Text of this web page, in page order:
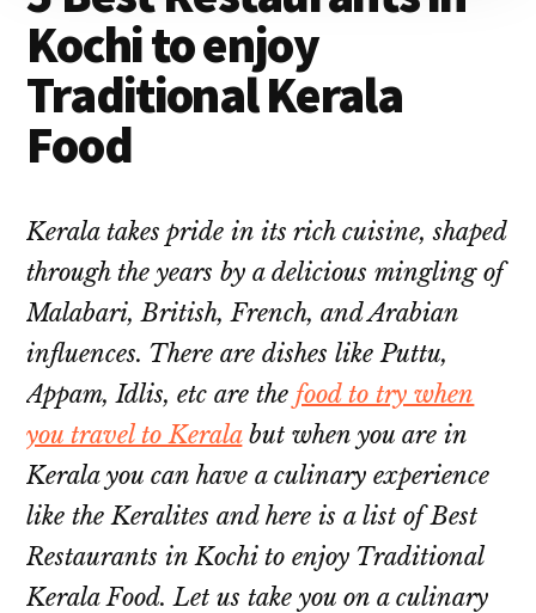
Kochi to enjoy
Traditional Kerala
Food
Kerala takes pride in its rich cuisine, shaped
through the years by a delicious mingling of
Malabari, British, French, and Arabian
influences. There are dishes like Puttu,
Appam, Idlis, etc are the food to try when
you travel to Keralabut when you are in
Kerala you can have a culinary experience
like the Keralites and here is a list of Best
Restaurants in Kochi to enjoy Traditional
Kerala Food. Let us take you on a culinary